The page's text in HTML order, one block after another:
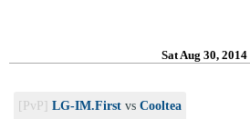
Sat Aug 30, 2014
[PvP] LG-IM.First vs Cooltea